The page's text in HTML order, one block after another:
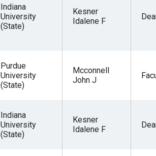
Indiana
University
(State)
Kesner
Idalene F
Purdue
University
(State)
Mcconnell
John J
Indiana
University
(State)
Kesner
Idalene F